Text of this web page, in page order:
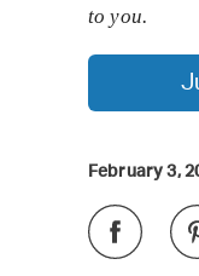
to you.
February 3,